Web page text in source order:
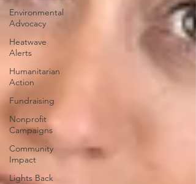
Environmental
Advocacy
Heatwave
Alerts
Humanitarian
Action
Fundraising
Nonprofit
Campaigns
Community
Impact
Lights Back